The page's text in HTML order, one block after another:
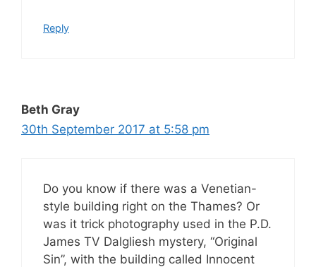
Reply
Beth Gray
30th September 2017 at 5:58 pm
Do you know if there was a Venetian-
style building right on the Thames? Or
was it trick photography used in the P.D.
James TV Dalgliesh mystery, “Original
Sin”, with the building called Innocent